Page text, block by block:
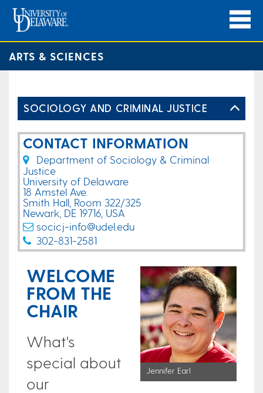
ARTS & SCIENCES
SOCIOLOGY AND CRIMINAL JUSTICE
CONTACT INFORMATION
Department of Sociology & Criminal
Justice
University of Delaware
18 Amstel Ave.
Smith Hall, Room 322/325
Newark, DE 19716, USA
socicj-info@udel.edu
302-831-2581
Jennifer Earl
WELCOME
FROM THE
CHAIR
What's
special about
our